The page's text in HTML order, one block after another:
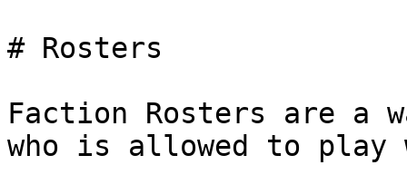
# Rosters
Faction Rosters are
who is allowed to play